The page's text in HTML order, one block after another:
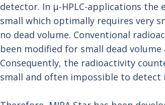
detector. In μ-HPLC-applications the
small which optimally requires very
no dead volume. Conventional
been modified for small dead volume
Consequently, the radioactivity
small and often impossible to detect